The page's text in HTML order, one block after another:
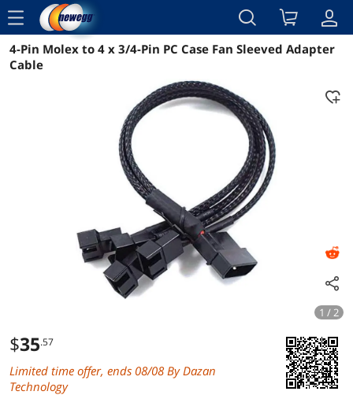
menu
Reviews Details Overview
4-Pin Molex to 4 x 3/4-Pin PC Case Fan Sleeved Adapter
Cable
1 / 2
$35.57
Limited time offer, ends 08/08 By Dazan
Technology